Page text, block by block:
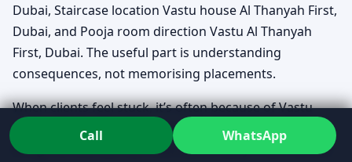
Dubai, Staircase location Vastu house Al Thanyah First,
Dubai, and Pooja room direction Vastu Al Thanyah
First, Dubai. The useful part is understanding
consequences, not memorising placements.
When clients feel stuck, it’s often because of Vastu
home plan mistakes to avoid Al Thanyah First, Dubai—
things no one warned them about early. That’s where
Call WhatsApp